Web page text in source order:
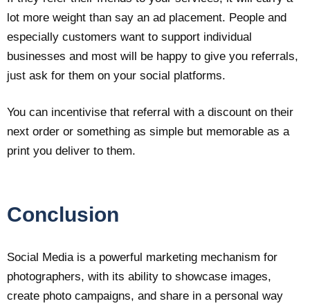
lot more weight than say an ad placement. People and
especially customers want to support individual
businesses and most will be happy to give you referrals,
just ask for them on your social platforms.
You can incentivise that referral with a discount on their
next order or something as simple but memorable as a
print you deliver to them.
Conclusion
Social Media is a powerful marketing mechanism for
photographers, with its ability to showcase images,
create photo campaigns, and share in a personal way